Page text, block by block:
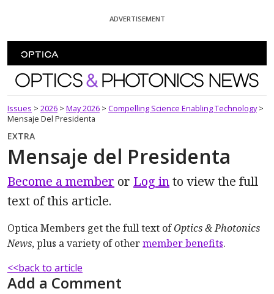
ADVERTISEMENT
Optics and Photonics News
Issues > 2026 > May 2026 > Compelling Science Enabling Technology >
Mensaje Del Presidenta
EXTRA
Mensaje del Presidenta
Become a member or Log into view the full
text of this article.
Optica Members get the full text ofOptics & Photonics
News, plus a variety of othermember benefits.
<<back to article
Add a Comment